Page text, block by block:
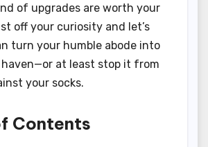
of upgrades are worth your
off your curiosity and let’s
turn your humble abode into
at least stop it from
your socks.
Contents